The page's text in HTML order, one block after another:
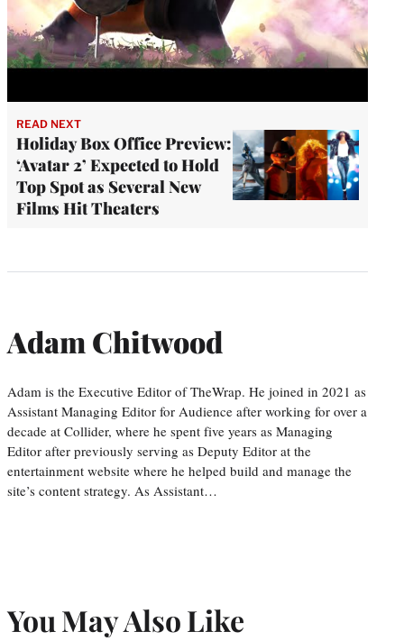
READ NEXT
Holiday Box Office Preview:
‘Avatar 2’ Expected to Hold
Top Spot as Several New
Films Hit Theaters
Adam Chitwood
Adam is the Executive Editor of TheWrap. He joined in 2021 as
Assistant Managing Editor for Audience after working for over a
decade at Collider, where he spent five years as Managing
Editor after previously serving as Deputy Editor at the
entertainment website where he helped build and manage the
site’s content strategy. As Assistant…
You May Also Like